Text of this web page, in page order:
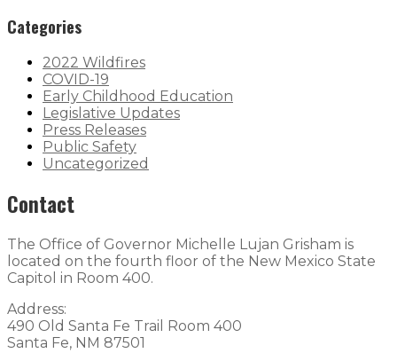
Categories
2022 Wildfires
COVID-19
Early Childhood Education
Legislative Updates
Press Releases
Public Safety
Uncategorized
Contact
The Office of Governor Michelle Lujan Grisham is
located on the fourth floor of the New Mexico State
Capitol in Room 400.
Address:
490 Old Santa Fe Trail Room 400
Santa Fe, NM 87501